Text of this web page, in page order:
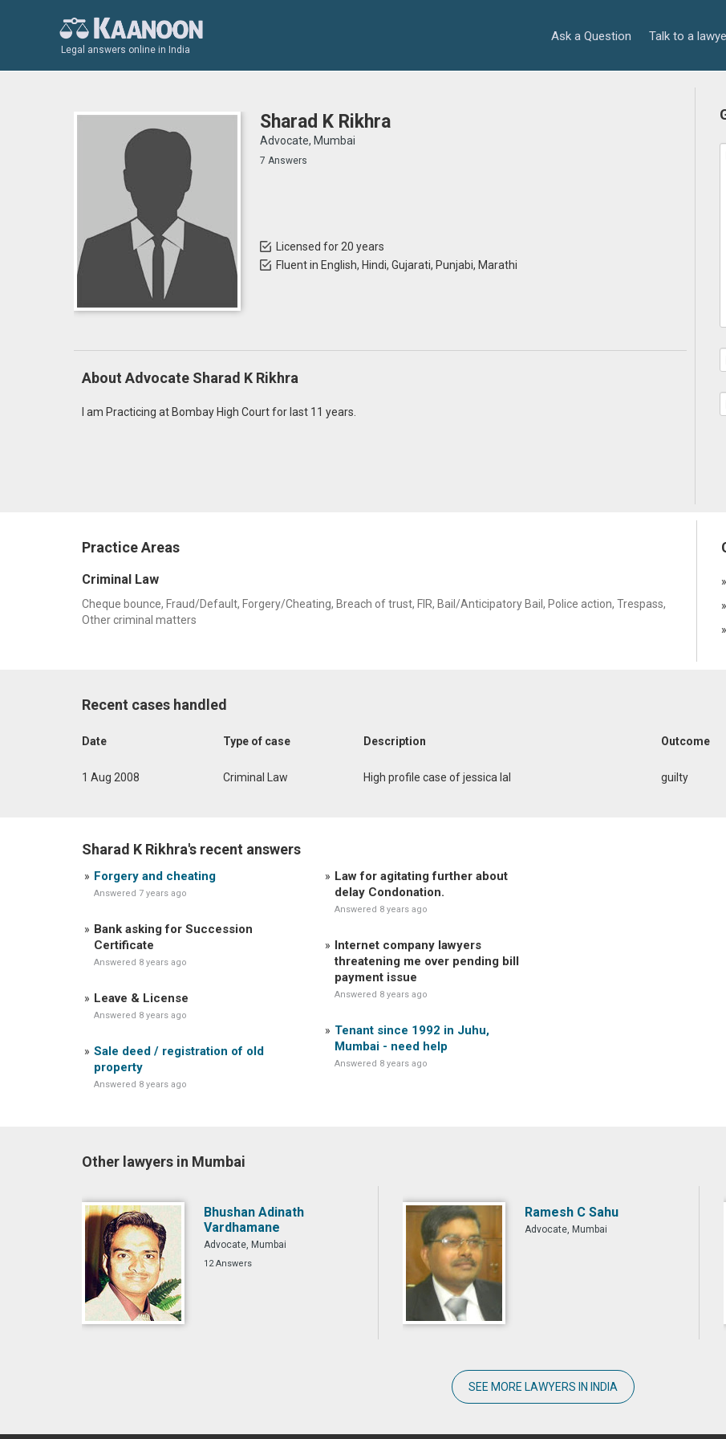
Legal answers online in India
Ask a Question Talk to a
Sharad K Rikhra
Advocate, Mumbai
7 Answers
Licensed for 20 years
Fluent in English, Hindi, Gujarati, Punjabi, Marathi
About Advocate Sharad K Rikhra
I am Practicing at Bombay High Court for last 11 years.
Practice Areas
Criminal Law
Cheque bounce, Fraud/Default, Forgery/Cheating, Breach of trust, FIR, Bail/Anticipatory Bail, Police action, Trespass,
Other criminal matters
Recent cases handled
Date Type of case Description Outcome
1 Aug 2008 Criminal Law High profile case of jessica lal guilty
Sharad K Rikhra's recent answers
Forgery and cheating
Answered 7 years ago
Bank asking for Succession
Certificate
Answered 8 years ago
Leave & License
Answered 8 years ago
Sale deed / registration of old
property
Answered 8 years ago
Law for agitating further about
delay Condonation.
Answered 8 years ago
Internet company lawyers
threatening me over pending bill
payment issue
Answered 8 years ago
Tenant since 1992 in Juhu,
Mumbai - need help
Answered 8 years ago
Other lawyers in Mumbai
Bhushan Adinath
Vardhamane
Advocate, Mumbai
12 Answers
Ramesh C Sahu
Advocate, Mumbai
SEE MORE LAWYERS IN INDIA